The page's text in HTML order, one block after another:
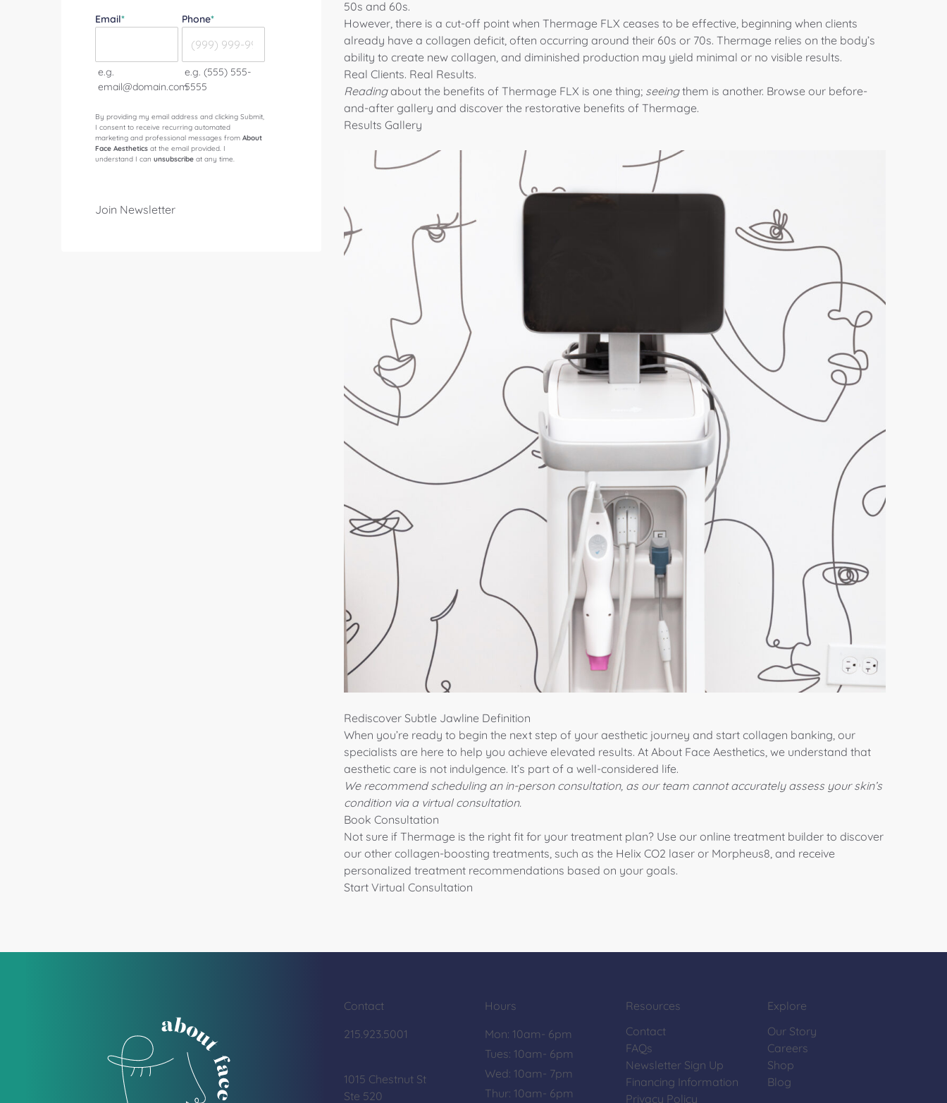
Email*
e.g.
email@domain.com
Phone*
e.g. (555) 555-
5555
By providing my email address and clicking Submit,
I consent to receive recurring automated
marketing and professional messages from About
Face Aesthetics at the email provided. I
understand I can unsubscribe at any time.
Join Newsletter
50s and 60s.
However, there is a cut-off point when Thermage FLX ceases to be effective, beginning when clients
already have a collagen deficit, often occurring around their 60s or 70s. Thermage relies on the body’s
ability to create new collagen, and diminished production may yield minimal or no visible results.
Real Clients. Real Results.
Readingabout the benefits of Thermage FLX is one thing; seeingthem is another. Browse our before-
and-after gallery and discover the restorative benefits of Thermage.
Results Gallery
Rediscover Subtle Jawline Definition
When you’re ready to begin the next step of your aesthetic journey and start collagen banking, our
specialists are here to help you achieve elevated results. At About Face Aesthetics, we understand that
aesthetic care is not indulgence. It’s part of a well-considered life.
We recommend scheduling an in-person consultation, as our team cannot accurately assess your skin’s
condition via a virtual consultation.
Book Consultation
Not sure if Thermage is the right fit for your treatment plan? Use our online treatment builder to discover
our other collagen-boosting treatments, such as the Helix CO2 laseror Morpheus8, and receive
personalized treatment recommendations based on your goals.
Start Virtual Consultation
Contact
215.923.5001
1015 Chestnut St
Ste 520
Hours
Mon: 10am- 6pm
Tues: 10am- 6pm
Wed: 10am- 7pm
Thur: 10am- 6pm
Resources
Contact
FAQs
Newsletter Sign Up
Financing Information
Privacy Policy
Explore
Our Story
Careers
Shop
Blog